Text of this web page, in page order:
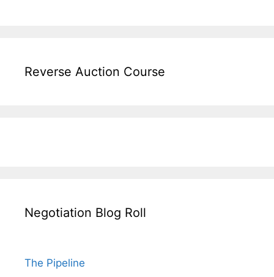
Reverse Auction Course
Negotiation Blog Roll
The Pipeline